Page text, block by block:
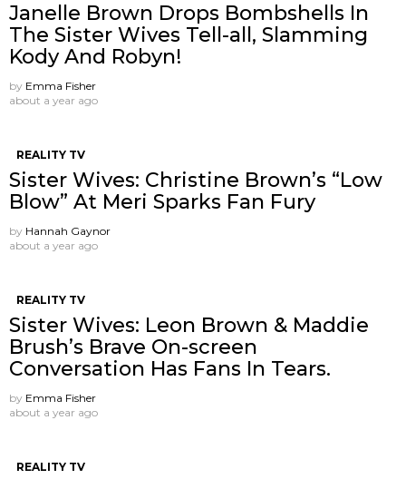
Janelle Brown Drops Bombshells In
The Sister Wives Tell-all, Slamming
Kody And Robyn!
by Emma Fisher
about a year ago
REALITY TV
Sister Wives: Christine Brown’s “Low
Blow” At Meri Sparks Fan Fury
by Hannah Gaynor
about a year ago
REALITY TV
Sister Wives: Leon Brown & Maddie
Brush’s Brave On-screen
Conversation Has Fans In Tears.
by Emma Fisher
about a year ago
REALITY TV